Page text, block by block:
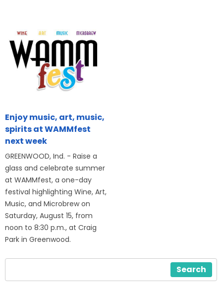
Enjoy music, art, music,
spirits at WAMMfest
next week
GREENWOOD, Ind. - Raise a
glass and celebrate summer
at WAMMfest, a one-day
festival highlighting Wine, Art,
Music, and Microbrew on
Saturday, August 15, from
noon to 8:30 p.m., at Craig
Park in Greenwood.
Search